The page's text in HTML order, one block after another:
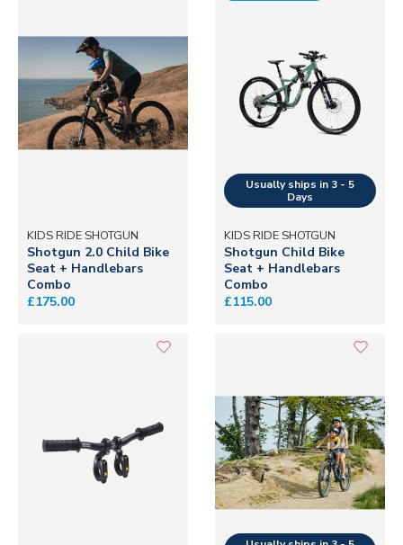
KIDS RIDE SHOTGUN
Shotgun 2.0 Child Bike
Seat + Handlebars
Combo
£175.00
KIDS RIDE SHOTGUN
Shotgun Child Bike
Seat + Handlebars
Combo
£115.00